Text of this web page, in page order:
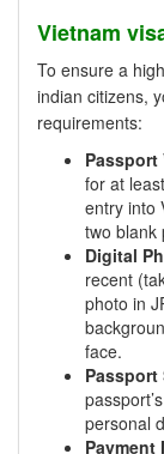
Vietnam
To ensure a
indian citizens,
requirements:
Passport
for at
entry into
two blank
Digital
recent
photo in
face.
Passport
personal
Payment